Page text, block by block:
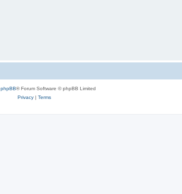
phpBB® Forum Software © phpBB Limited
Privacy| Terms